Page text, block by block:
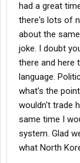
had a great
there's lots of
about the
joke. I doubt
there and here
language.
what's the
wouldn't trade
same time I
system. Glad
what North